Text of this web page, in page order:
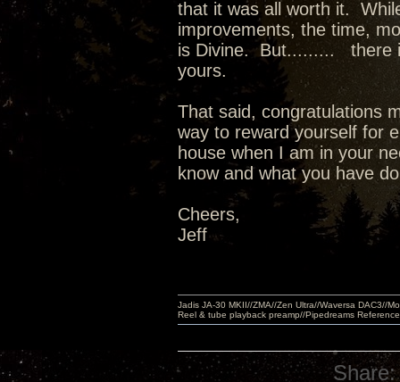
that it was all worth it.
improvements, the time,
is Divine. But......... there
yours.
That said, congratulations
way to reward yourself for
house when I am in your
know and what you have
Cheers,
Jeff
Jadis JA-30 MKII//ZMA//Zen Ultra//Waversa DAC3//
Reel & tube playback preamp//Pipedreams
Share: